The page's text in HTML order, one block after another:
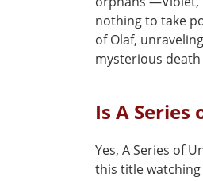
nothing to take
of Olaf,
mysterious
Is A
Yes, A Series of
this title